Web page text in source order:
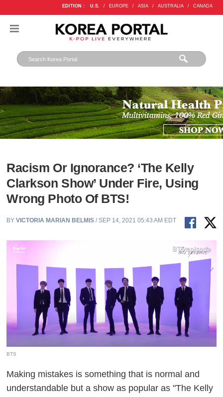
EDITION : U.S. / EUROPE / ASIA / AUSTRALIA / CANADA
Racism Or Ignorance? ‘The Kelly
Clarkson Show’ Under Fire, Using
Wrong Photo Of BTS!
BYVICTORIA MARIAN BELMIS / SEP 14, 2021 05:43 AM EDT
BTS
Making mistakes is something that is normal and
understandable but a show as popular as "The Kelly